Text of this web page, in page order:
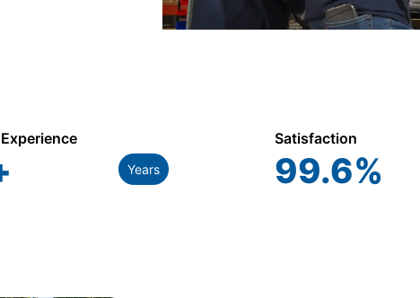
Years
Satisfaction
99.6%